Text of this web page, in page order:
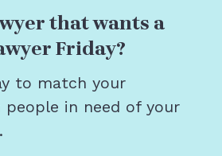
that wants a
Friday?
to match your
in need of your